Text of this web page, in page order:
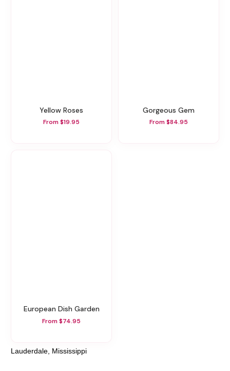
Yellow Roses
From $19.95
Gorgeous Gem
From $84.95
European Dish Garden
From $74.95
Lauderdale, Mississippi